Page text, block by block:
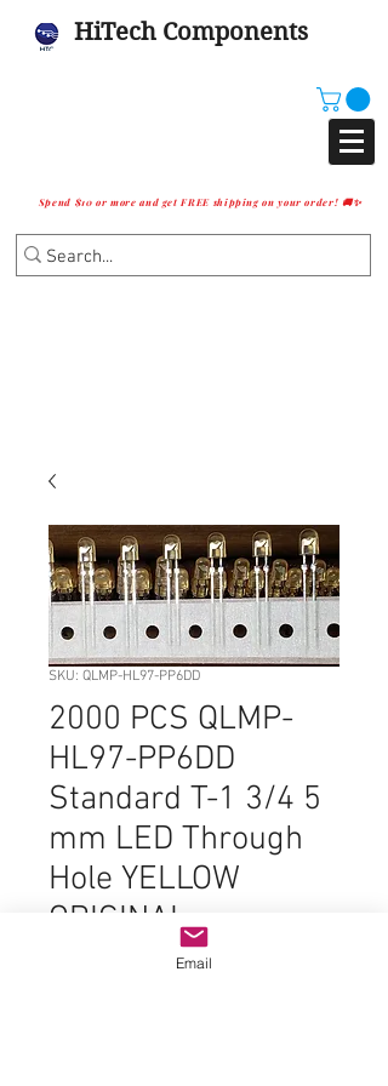
HiTech Components
Spend $10 or more and get FREE shipping on your order! 🚚✨
SKU: QLMP-HL97-PP6DD
2000 PCS QLMP-
HL97-PP6DD
Standard T-1 3/4 5
mm LED Through
Hole YELLOW
ORIGINAL
Email